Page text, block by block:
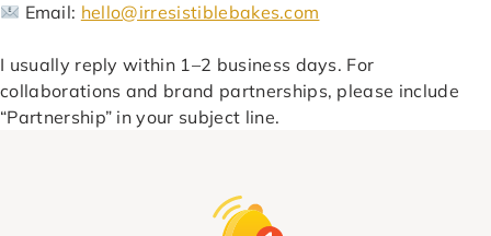
Email: hello@irresistiblebakes.com
I usually reply within 1–2 business days. For
collaborations and brand partnerships, please include
“Partnership” in your subject line.